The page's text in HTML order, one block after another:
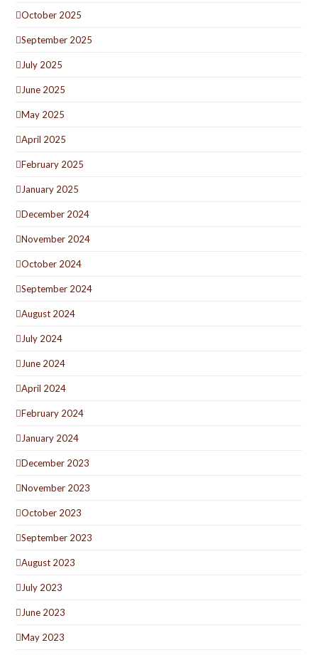
October 2025
September 2025
July 2025
June 2025
May 2025
April 2025
February 2025
January 2025
December 2024
November 2024
October 2024
September 2024
August 2024
July 2024
June 2024
April 2024
February 2024
January 2024
December 2023
November 2023
October 2023
September 2023
August 2023
July 2023
June 2023
May 2023